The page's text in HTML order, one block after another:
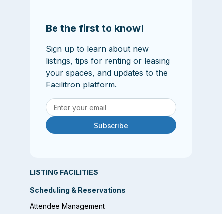
LISTING FACILITIES
Scheduling & Reservations
Attendee Management
Be the first to know!
Sign up to learn about new
listings, tips for renting or leasing
your spaces, and updates to the
Facilitron platform.
Subscribe